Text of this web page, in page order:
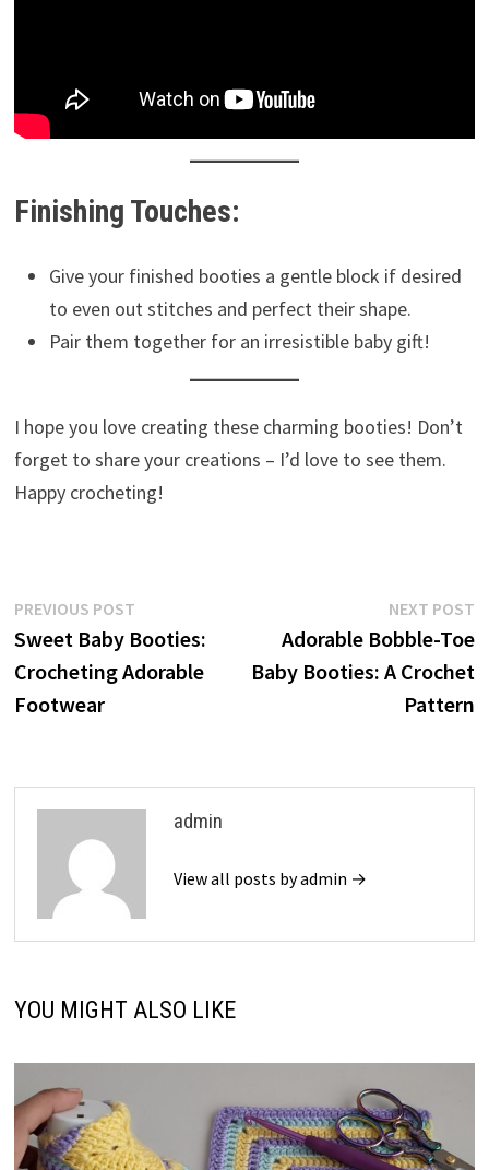
Finishing Touches:
Give your finished booties a gentle block if desired
to even out stitches and perfect their shape.
Pair them together for an irresistible baby gift!
I hope you love creating these charming booties! Don’t
forget to share your creations – I’d love to see them.
Happy crocheting!
Post
navigation
PREVIOUS POSTPrevious
post:
Sweet Baby Booties:
Crocheting Adorable
Footwear
NEXT POST
Adorable Bobble-Toe
Baby Booties: A Crochet
Pattern
admin
View all posts by admin →
YOU MIGHT ALSO LIKE